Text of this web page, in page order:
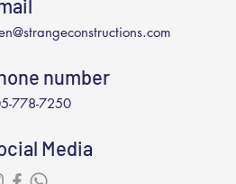
number
778-7250
Media